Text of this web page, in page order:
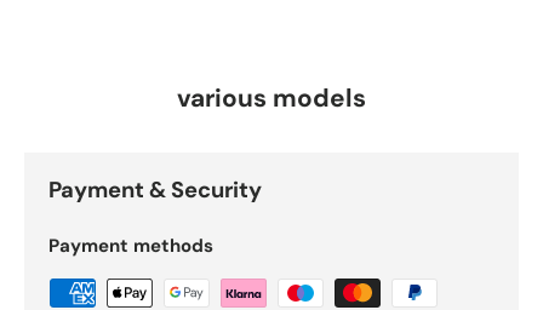
various models
Payment & Security
Payment methods